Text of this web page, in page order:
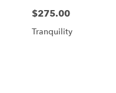
,Price:
$275.00
Tranquility